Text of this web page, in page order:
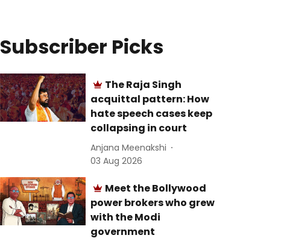
Subscriber Picks
The Raja Singh
acquittal pattern: How
hate speech cases keep
collapsing in court
Anjana Meenakshi
03 Aug 2026
Meet the Bollywood
power brokers who grew
with the Modi
government